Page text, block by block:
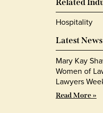
Related
Hospitality
Latest
Mary Kay
Women of
Lawyers
Read More »